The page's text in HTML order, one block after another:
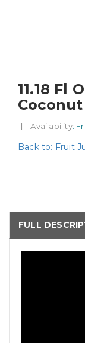
11.18 Fl
| Availability:
Back to: Fruit
FULL